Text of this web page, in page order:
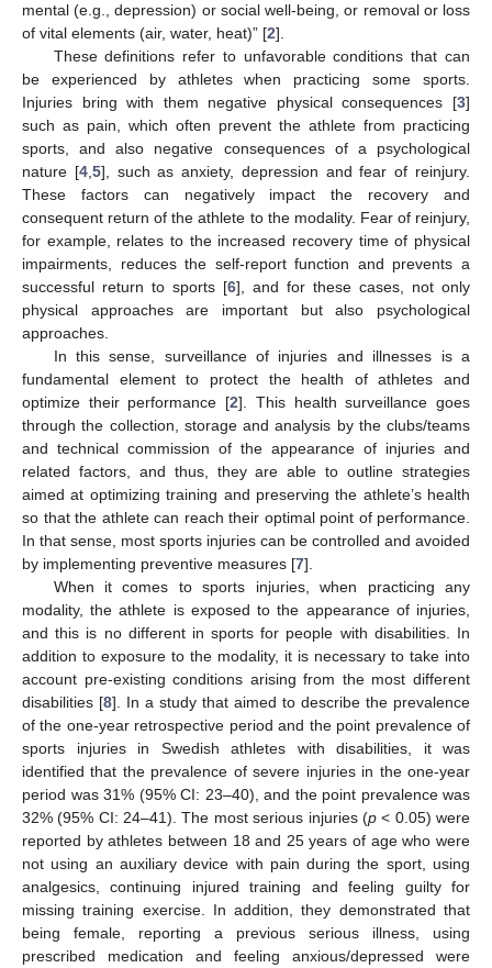
mental (e.g., depression) or social well-being, or removal or loss
of vital elements (air, water, heat)” [2].
These definitions refer to unfavorable conditions that can
be experienced by athletes when practicing some sports.
Injuries bring with them negative physical consequences [3]
such as pain, which often prevent the athlete from practicing
sports, and also negative consequences of a psychological
nature [4, 5], such as anxiety, depression and fear of reinjury.
These factors can negatively impact the recovery and
consequent return of the athlete to the modality. Fear of reinjury,
for example, relates to the increased recovery time of physical
impairments, reduces the self-report function and prevents a
successful return to sports [6], and for these cases, not only
physical approaches are important but also psychological
approaches.
In this sense, surveillance of injuries and illnesses is a
fundamental element to protect the health of athletes and
optimize their performance [2]. This health surveillance goes
through the collection, storage and analysis by the clubs/teams
and technical commission of the appearance of injuries and
related factors, and thus, they are able to outline strategies
aimed at optimizing training and preserving the athlete’s health
so that the athlete can reach their optimal point of performance.
In that sense, most sports injuries can be controlled and avoided
by implementing preventive measures [7].
When it comes to sports injuries, when practicing any
modality, the athlete is exposed to the appearance of injuries,
and this is no different in sports for people with disabilities. In
addition to exposure to the modality, it is necessary to take into
account pre-existing conditions arising from the most different
disabilities [8]. In a study that aimed to describe the prevalence
of the one-year retrospective period and the point prevalence of
sports injuries in Swedish athletes with disabilities, it was
identified that the prevalence of severe injuries in the one-year
period was 31% (95% CI: 23–40), and the point prevalence was
32% (95% CI: 24–41). The most serious injuries (p< 0.05) were
reported by athletes between 18 and 25 years of age who were
not using an auxiliary device with pain during the sport, using
analgesics, continuing injured training and feeling guilty for
missing training exercise. In addition, they demonstrated that
being female, reporting a previous serious illness, using
prescribed medication and feeling anxious/depressed were